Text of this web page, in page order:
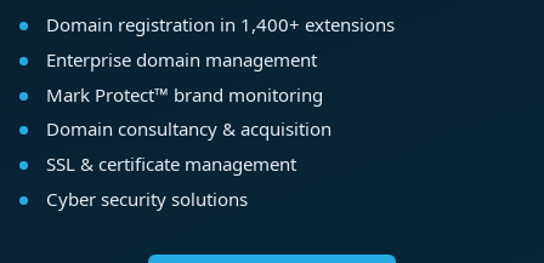
Domain registration in 1,400+ extensions
Enterprise domain management
Mark Protect™ brand monitoring
Domain consultancy & acquisition
SSL & certificate management
Cyber security solutions